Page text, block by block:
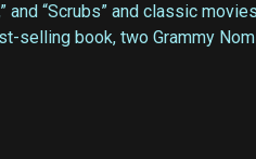
“Scrubs” and classic movies
selling book, two Grammy